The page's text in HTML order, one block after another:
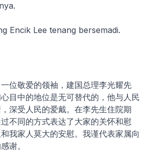
Encik Lee tenang bersemadi.
位敬爱的领袖，建国总理李光耀先
目中的地位是无可替代的，他与人民
深受人民的爱戴。在李先生住院期
不同的方式表达了大家的关怀和慰
我家人莫大的安慰。我谨代表家属向
谢。